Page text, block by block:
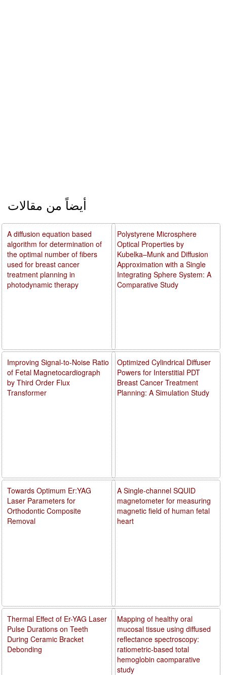
أيضاً من مقالات
Polystyrene Microsphere
Optical Properties by
Kubelka–Munk and Diffusion
Approximation with a Single
Integrating Sphere System: A
Comparative Study
Optimized Cylindrical Diffuser
Powers for Interstitial PDT
Breast Cancer Treatment
Planning: A Simulation Study
A Single-channel SQUID
magnetometer for measuring
magnetic field of human fetal
heart
Mapping of healthy oral
mucosal tissue using diffused
reflectance spectroscopy:
ratiometric-based total
hemoglobin caomparative
study
A diffusion equation based
algorithm for determination of
the optimal number of fibers
used for breast cancer
treatment planning in
photodynamic therapy
Improving Signal-to-Noise Ratio
of Fetal Magnetocardiograph
by Third Order Flux
Transformer
Towards Optimum Er:YAG
Laser Parameters for
Orthodontic Composite
Removal
Thermal Effect of Er-YAG Laser
Pulse Durations on Teeth
During Ceramic Bracket
Debonding